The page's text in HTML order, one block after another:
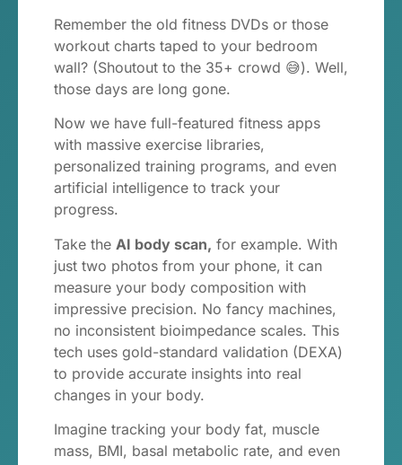
Remember the old fitness DVDs or those
workout charts taped to your bedroom
wall? (Shoutout to the 35+ crowd 😅). Well,
those days are long gone.
Now we have full-featured fitness apps
with massive exercise libraries,
personalized training programs, and even
artificial intelligence to track your
progress.
Take the AI body scan, for example. With
just two photos from your phone, it can
measure your body composition with
impressive precision. No fancy machines,
no inconsistent bioimpedance scales. This
tech uses gold-standard validation (DEXA)
to provide accurate insights into real
changes in your body.
Imagine tracking your body fat, muscle
mass, BMI, basal metabolic rate, and even